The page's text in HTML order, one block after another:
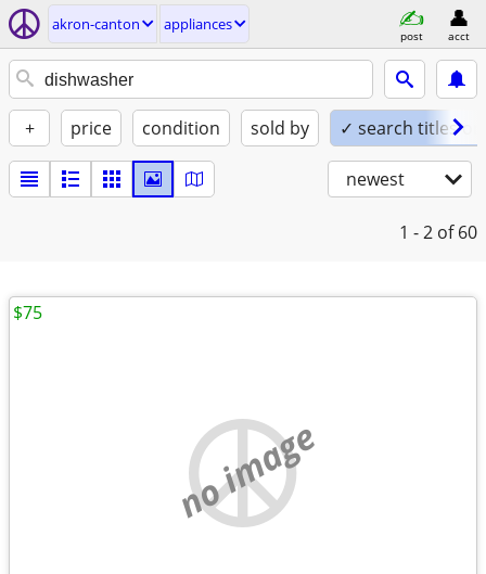
akron-canton appliances
post acct
+ price condition sold by ✓ search titles
newest
1 - 2 of 60
no image
$75